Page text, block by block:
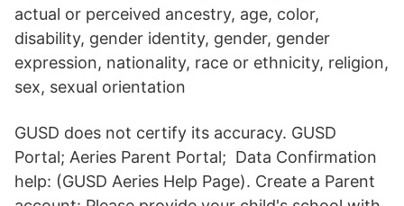
actual or perceived ancestry, age, color,
disability, gender identity, gender, gender
expression, nationality, race or ethnicity, religion,
sex, sexual orientation
GUSD does not certify its accuracy. GUSD
Portal; Aeries Parent Portal; Data Confirmation
help: (GUSD Aeries Help Page). Create a Parent